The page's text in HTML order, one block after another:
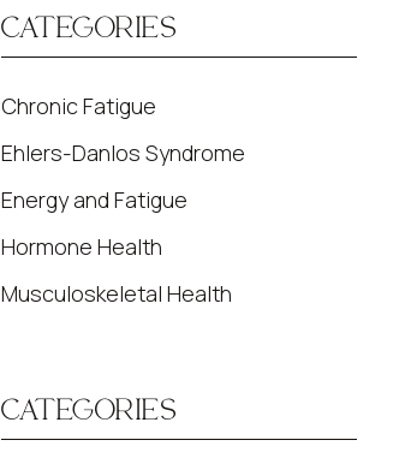
CATEGORIES
Chronic Fatigue
Ehlers-Danlos Syndrome
Energy and Fatigue
Hormone Health
Musculoskeletal Health
CATEGORIES